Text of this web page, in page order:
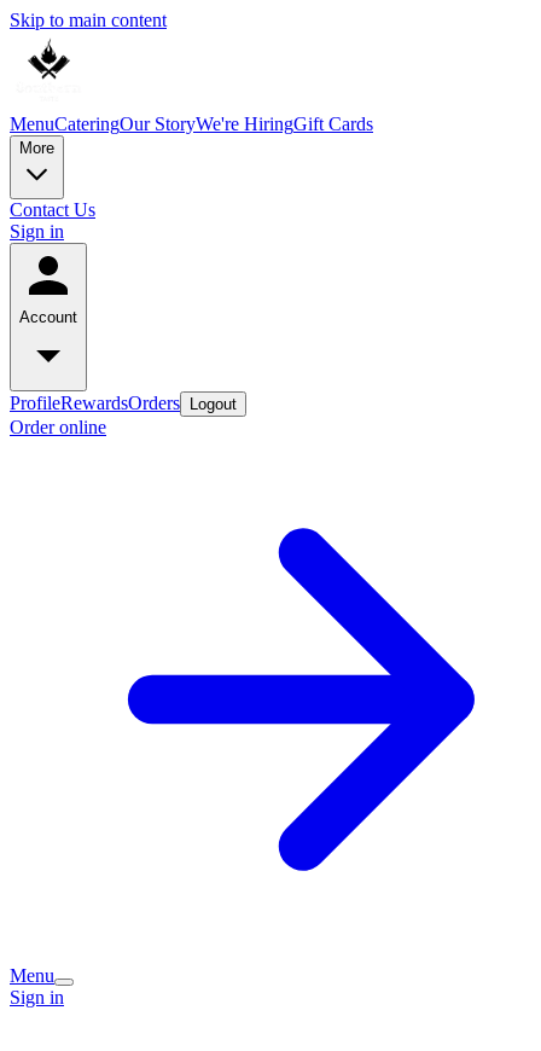
Skip to main content
MenuCateringOur StoryWe're HiringGift Cards
More
Contact Us
Sign in
Account
ProfileRewardsOrders Logout
Order online
Menu
Sign in